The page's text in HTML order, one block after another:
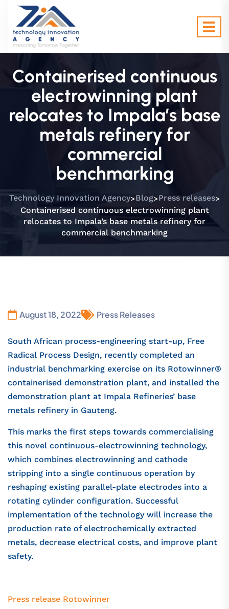
Containerised continuous
electrowinning plant
relocates to Impala’s base
metals refinery for
commercial
benchmarking
Technology Innovation Agency>Blog>Press releases>
Containerised continuous electrowinning plant
relocates to Impala’s base metals refinery for
commercial benchmarking
August 18, 2022 Press Releases
South African process-engineering start-up, Free
Radical Process Design, recently completed an
industrial benchmarking exercise on its Rotowinner®
containerised demonstration plant, and installed the
demonstration plant at Impala Refineries’ base
metals refinery in Gauteng.
This marks the first steps towards commercialising
this novel continuous-electrowinning technology,
which combines electrowinning and cathode
stripping into a single continuous operation by
reshaping existing parallel-plate electrodes into a
rotating cylinder configuration. Successful
implementation of the technology will increase the
production rate of electrochemically extracted
metals, decrease electrical costs, and improve plant
safety.
Press release Rotowinner